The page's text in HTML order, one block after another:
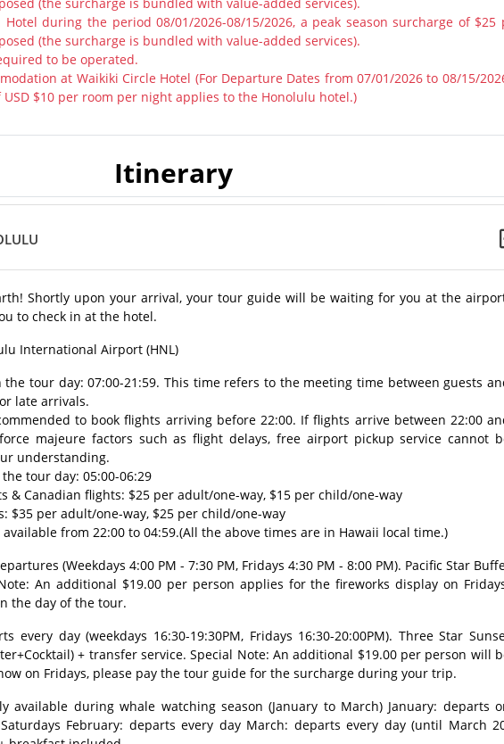
during the period 08/01/2026-08/15/2026, a peak season surcharge of $25
(the surcharge is bundled with value-added services).
to be operated.
at Waikiki Circle Hotel (For Departure Dates from 07/01/2026 to 08/15/
USD $10 per room per night applies to the Honolulu hotel.)
Itinerary
Shortly upon your arrival, your tour guide will be waiting for you at the
to check in at the hotel.
International Airport (HNL)
tour day: 07:00-21:59. This time refers to the meeting time between guests
late arrivals.
to book flights arriving before 22:00. If flights arrive between 22:00
majeure factors such as flight delays, free airport pickup service cannot
understanding.
tour day: 05:00-06:29
& Canadian flights: $25 per adult/one-way, $15 per child/one-way
$35 per adult/one-way, $25 per child/one-way
from 22:00 to 04:59.(All the above times are in Hawaii local time.)
(Weekdays 4:00 PM - 7:30 PM, Fridays 4:30 PM - 8:00 PM). Pacific Star
An additional $19.00 per person applies for the fireworks display on
the day of the tour.
every day (weekdays 16:30-19:30PM, Fridays 16:30-20:00PM). Three Star
+ transfer service. Special Note: An additional $19.00 per person will
on Fridays, please pay the tour guide for the surcharge during your trip.
available during whale watching season (January to March) January: departs
February: departs every day March: departs every day (until March